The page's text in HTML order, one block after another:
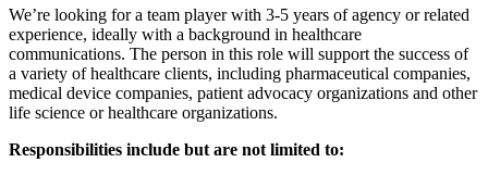
We’re looking for a team player with 3-5 years of agency or related
experience, ideally with a background in healthcare
communications. The person in this role will support the success of
a variety of healthcare clients, including pharmaceutical companies,
medical device companies, patient advocacy organizations and other
life science or healthcare organizations.
Responsibilities include but are not limited to: